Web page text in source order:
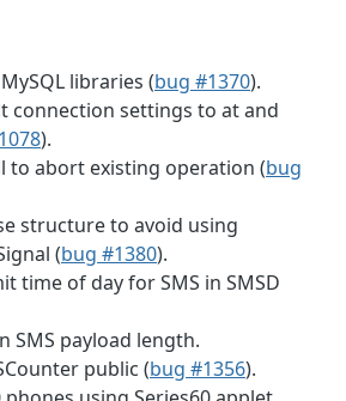
libraries (bug #1370).
connection settings to at and
).
to abort existing operation (bug
structure to avoid using
(bug #1380).
time of day for SMS in SMSD
SMS payload length.
public (bug #1356).